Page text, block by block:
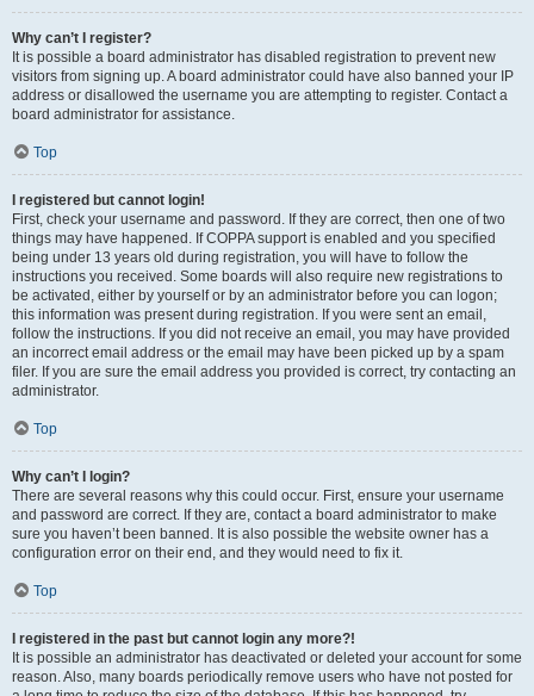
Why can’t I register?
It is possible a board administrator has disabled registration to prevent new
visitors from signing up. A board administrator could have also banned your IP
address or disallowed the username you are attempting to register. Contact a
board administrator for assistance.
Top
I registered but cannot login!
First, check your username and password. If they are correct, then one of two
things may have happened. If COPPA support is enabled and you specified
being under 13 years old during registration, you will have to follow the
instructions you received. Some boards will also require new registrations to
be activated, either by yourself or by an administrator before you can logon;
this information was present during registration. If you were sent an email,
follow the instructions. If you did not receive an email, you may have provided
an incorrect email address or the email may have been picked up by a spam
filer. If you are sure the email address you provided is correct, try contacting an
administrator.
Top
Why can’t I login?
There are several reasons why this could occur. First, ensure your username
and password are correct. If they are, contact a board administrator to make
sure you haven’t been banned. It is also possible the website owner has a
configuration error on their end, and they would need to fix it.
Top
I registered in the past but cannot login any more?!
It is possible an administrator has deactivated or deleted your account for some
reason. Also, many boards periodically remove users who have not posted for